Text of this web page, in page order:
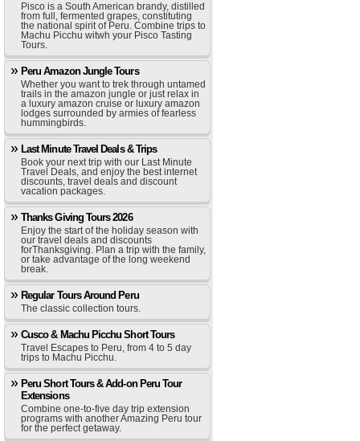
Pisco is a South American brandy, distilled
from full, fermented grapes, constituting
the national spirit of Peru. Combine trips to
Machu Picchu witwh your Pisco Tasting
Tours.
Peru Amazon Jungle Tours
Whether you want to trek through untamed
trails in the amazon jungle or just relax in
a luxury amazon cruise or luxury amazon
lodges surrounded by armies of fearless
hummingbirds.
Last Minute Travel Deals & Trips
Book your next trip with our Last Minute
Travel Deals, and enjoy the best internet
discounts, travel deals and discount
vacation packages.
Thanks Giving Tours 2026
Enjoy the start of the holiday season with
our travel deals and discounts
forThanksgiving. Plan a trip with the family,
or take advantage of the long weekend
break.
Regular Tours Around Peru
The classic collection tours.
Cusco & Machu Picchu Short Tours
Travel Escapes to Peru, from 4 to 5 day
trips to Machu Picchu.
Peru Short Tours & Add-on Peru Tour
Extensions
Combine one-to-five day trip extension
programs with another Amazing Peru tour
for the perfect getaway.